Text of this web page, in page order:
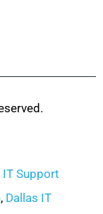
IT Support
, Dallas IT